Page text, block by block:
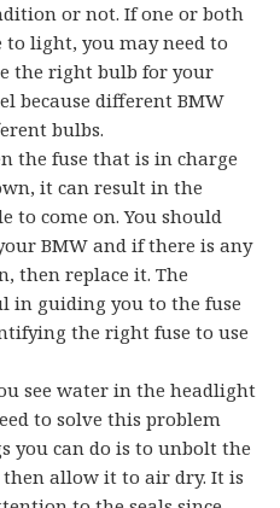
or not. If one or both
light, you may need to
the right bulb for your
because different BMW
bulbs.
the fuse that is in charge
it can result in the
to come on. You should
BMW and if there is any
then replace it. The
in guiding you to the fuse
the right fuse to use
see water in the headlight
to solve this problem
you can do is to unbolt the
allow it to air dry. It is